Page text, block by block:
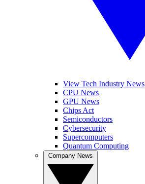
View Tech Industry News
CPU News
GPU News
Chips Act
Semiconductors
Cybersecurity
Supercomputers
Quantum Computing